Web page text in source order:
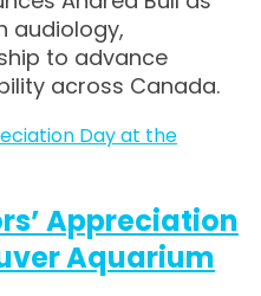
audiology,
to advance
across Canada.
Appreciation
Aquarium